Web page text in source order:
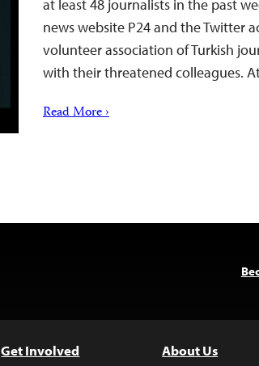
at least 48 journalists in the past
news website P24 and the Twitter
volunteer association of Turkish
with their threatened colleagues.
Read More ›
Get Involved About Us